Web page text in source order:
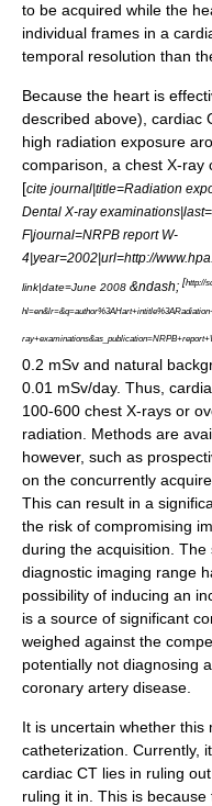
to be acquired while the
individual frames in a
temporal resolution than
Because the heart is
described above), cardiac
high radiation exposure
comparison, a chest X-ray
[cite journal|title=Radiation
Dental X-ray
F|journal=NRPB report W-
4|year=2002|url=http://
link|date=June 2008 &ndash; [http://
0.2 mSv and natural
0.01 mSv/day. Thus,
100-600 chest X-rays or
radiation. Methods are
however, such as
on the concurrently
This can result in a
the risk of compromising
during the acquisition.
diagnostic imaging range
possibility of inducing an
is a source of significant
weighed against the
potentially not diagnosing
coronary artery disease.
It is uncertain whether this
catheterization . Currently,
cardiac CT lies in ruling
ruling it in. This is